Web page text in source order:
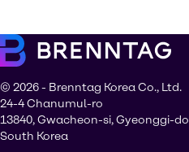
© 2026 - Brenntag Korea Co., Ltd.
24-4 Chanumul-ro
13840, Gwacheon-si, Gyeonggi-do
South Korea